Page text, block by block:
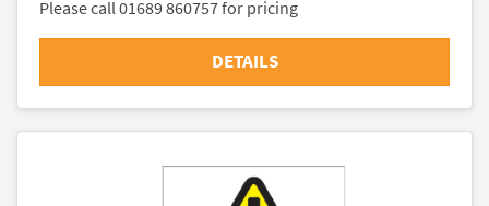
Please call 01689 860757 for pricing
DETAILS